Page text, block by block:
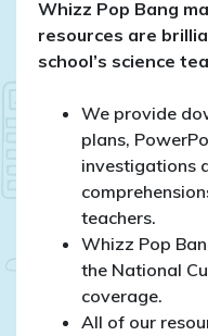
Whizz Pop Bang
resources are
school’s science
We provide
plans,
investigations
teachers.
Whizz Pop
the National
coverage.
All of our